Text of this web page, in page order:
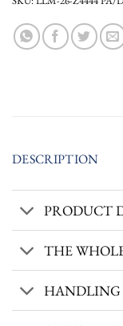
DESCRIPTION
PRODUCT
THE
HANDLING